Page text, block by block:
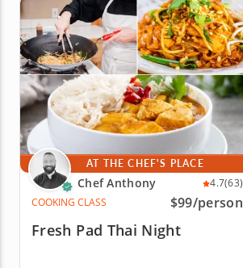
AT THE CHEF'S PLACE
Chef Anthony 4.7(63)
COOKING CLASS
$99/person
Fresh Pad Thai Night